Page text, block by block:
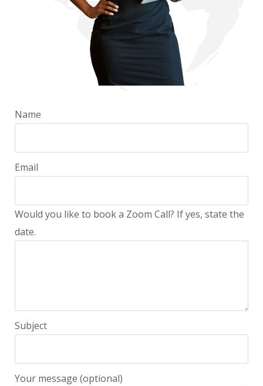
Name
Email
Would you like to book a Zoom Call? If yes, state the
date.
Subject
Your message (optional)